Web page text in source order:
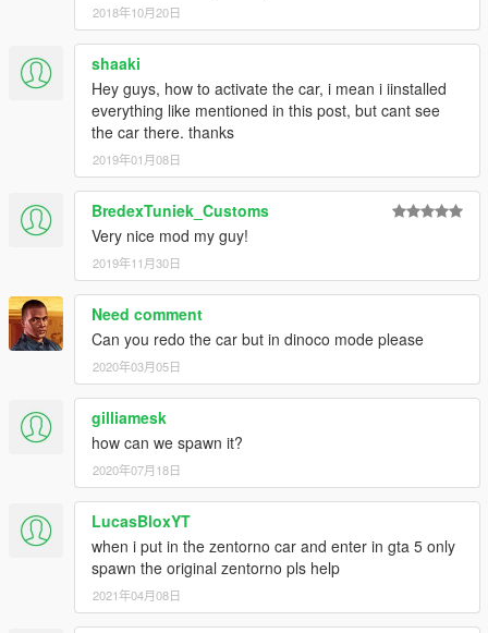
2018年10月20日
shaaki
Hey guys, how to activate the car, i mean i iinstalled
everything like mentioned in this post, but cant see
the car there. thanks
2019年01月08日
BredexTuniek_Customs
Very nice mod my guy!
2019年11月30日
Need comment
Can you redo the car but in dinoco mode please
2020年03月05日
gilliamesk
how can we spawn it?
2020年07月18日
LucasBloxYT
when i put in the zentorno car and enter in gta 5 only
spawn the original zentorno pls help
2021年04月08日